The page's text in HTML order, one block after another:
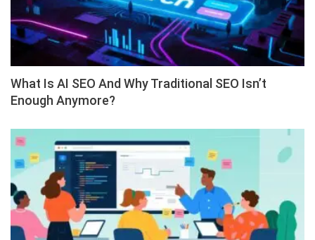
What Is AI SEO And Why Traditional SEO Isn’t
Enough Anymore?